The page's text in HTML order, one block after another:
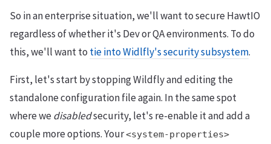
So in an enterprise situation, we'll want to secure HawtIO
regardless of whether it's Dev or QA environments. To do
this, we'll want to tie into Widlfly's security subsystem.
First, let's start by stopping Wildfly and editing the
standalone configuration file again. In the same spot
where wedisabledsecurity, let's re-enable it and add a
couple more options. Your<system-properties>